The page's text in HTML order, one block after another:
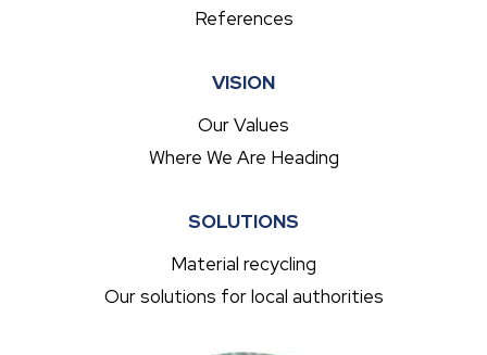
References
VISION
Our Values
Where We Are Heading
SOLUTIONS
Material recycling
Our solutions for local authorities